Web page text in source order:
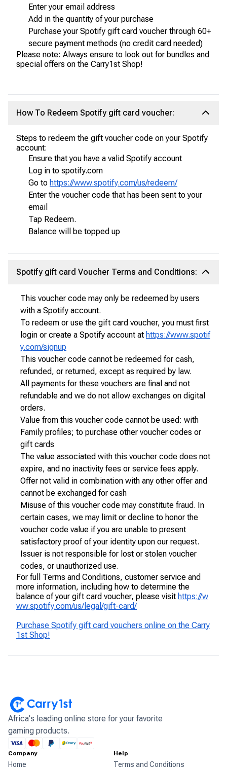
Enter your email address
Add in the quantity of your purchase
Purchase your Spotify gift card voucher through 60+
secure payment methods (no credit card needed)
Please note: Always ensure to look out for bundles and
special offers on the Carry1st Shop!
How To Redeem Spotify gift card voucher:
Steps to redeem the gift voucher code on your Spotify
account:
Ensure that you have a valid Spotify account
Log in to spotify.com
Go to https://www.spotify.com/us/redeem/
Enter the voucher code that has been sent to your
email
Tap Redeem.
Balance will be topped up
Spotify gift card Voucher Terms and Conditions:
This voucher code may only be redeemed by users
with a Spotify account.
To redeem or use the gift card voucher, you must first
login or create a Spotify account at https://www.spotif
y.com/signup
This voucher code cannot be redeemed for cash,
refunded, or returned, except as required by law.
All payments for these vouchers are final and not
refundable and we do not allow exchanges on digital
orders.
Value from this voucher code cannot be used: with
Family profiles; to purchase other voucher codes or
gift cards
The value associated with this voucher code does not
expire, and no inactivity fees or service fees apply.
Offer not valid in combination with any other offer and
cannot be exchanged for cash
Misuse of this voucher code may constitute fraud. In
certain cases, we may limit or decline to honor the
voucher code value if you are unable to present
satisfactory proof of your identity upon our request.
Issuer is not responsible for lost or stolen voucher
codes, or unauthorized use.
For full Terms and Conditions, customer service and
more information, including how to determine the
balance of your gift card voucher, please visit https://w
ww.spotify.com/us/legal/gift-card/
Purchase Spotify gift card vouchers online on the Carry
1st Shop!
Africa's leading online store for your favorite
gaming products.
Company
Home
Help
Terms and Conditions